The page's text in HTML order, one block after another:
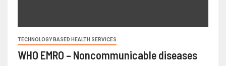
TECHNOLOGY BASED HEALTH SERVICES
WHO EMRO – Noncommunicable diseases